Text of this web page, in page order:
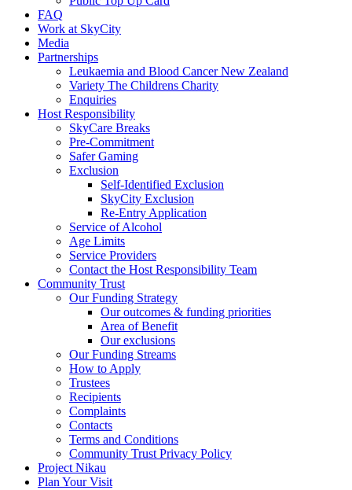
FAQ
Work at SkyCity
Media
Partnerships
Leukaemia and Blood Cancer New Zealand
Variety The Childrens Charity
Enquiries
Host Responsibility
SkyCare Breaks
Pre-Commitment
Safer Gaming
Exclusion
Self-Identified Exclusion
SkyCity Exclusion
Re-Entry Application
Service of Alcohol
Age Limits
Service Providers
Contact the Host Responsibility Team
Community Trust
Our Funding Strategy
Our outcomes & funding priorities
Area of Benefit
Our exclusions
Our Funding Streams
How to Apply
Trustees
Recipients
Complaints
Contacts
Terms and Conditions
Community Trust Privacy Policy
Project Nikau
Plan Your Visit